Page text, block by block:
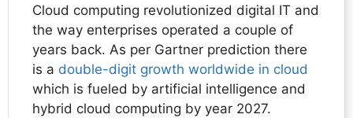
Cloud computing revolutionized digital IT and
the way enterprises operated a couple of
years back. As per Gartner prediction there
is a double-digit growth worldwide in cloud
which is fueled by artificial intelligence and
hybrid cloud computing by year 2027.